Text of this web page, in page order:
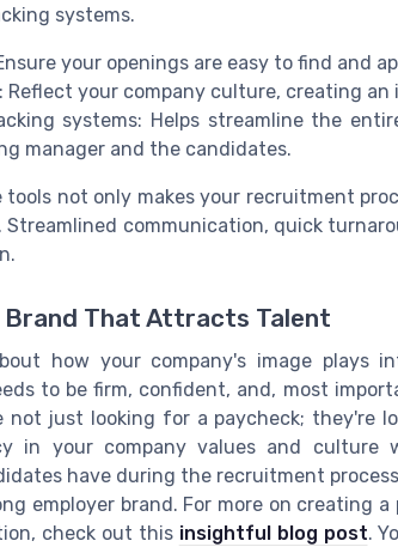
systems.
your openings are easy to find and
Reflect your company culture, creating an
systems: Helps streamline the
manager and the candidates.
tools not only makes your recruitment
communication, quick
Brand That Attracts Talent
how your company's image plays
to be firm, confident, and, most
not just looking for a paycheck; they're
in your company values and
have during the recruitment
employer brand. For more on creating
check out this insightful blog post.